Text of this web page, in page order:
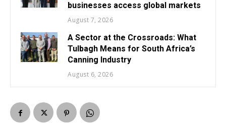
businesses access global markets
August 7, 2026
A Sector at the Crossroads: What
Tulbagh Means for South Africa’s
Canning Industry
August 6, 2026